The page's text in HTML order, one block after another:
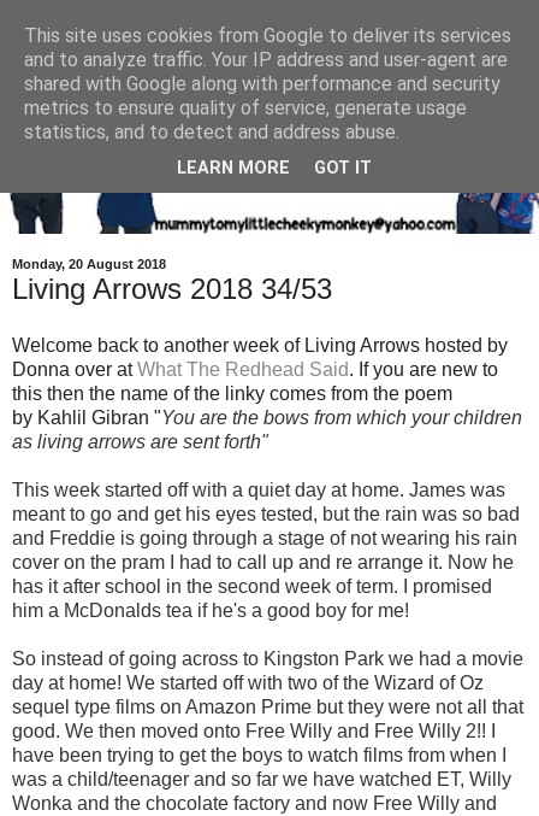
Monday, 20 August 2018
Living Arrows 2018 34/53
Welcome back to another week of Living Arrows hosted by
Donna over atWhat The Redhead Said. If you are new to
this then the name of the linky comes from the poem
by Kahlil Gibran "You are the bows from which your children
as living arrows are sent forth"
This week started off with a quiet day at home. James was
meant to go and get his eyes tested, but the rain was so bad
and Freddie is going through a stage of not wearing his rain
cover on the pram I had to call up and re arrange it. Now he
has it after school in the second week of term. I promised
him a McDonalds tea if he's a good boy for me!
So instead of going across to Kingston Park we had a movie
day at home! We started off with two of the Wizard of Oz
sequel type films on Amazon Prime but they were not all that
good. We then moved onto Free Willy and Free Willy 2!! I
have been trying to get the boys to watch films from when I
was a child/teenager and so far we have watched ET, Willy
Wonka and the chocolate factory and now Free Willy and
This site uses cookies from Google to deliver its services
and to analyze traffic. Your IP address and user-agent are
shared with Google along with performance and security
metrics to ensure quality of service, generate usage
statistics, and to detect and address abuse.
LEARN MORE GOT IT